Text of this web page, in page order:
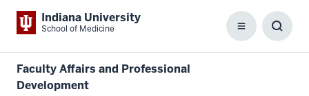
Indiana University
School of Medicine Menu
Faculty Affairs and Professional
Development